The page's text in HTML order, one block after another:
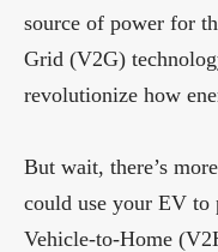
source of power for
Grid (V2G)
revolutionize how
But wait, there’s
could use your EV
Vehicle-to-Home